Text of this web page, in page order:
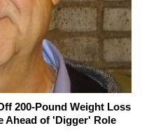
200-Pound Weight Loss
Ahead of 'Digger' Role